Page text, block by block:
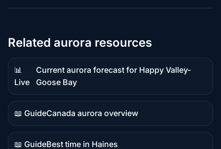
Related aurora resources
📊
Live
Live
data
Current aurora forecast for Happy Valley-
Goose Bay
📖 Guide
Guide
content
Canada aurora overview
📖 GuideBest time in Haines